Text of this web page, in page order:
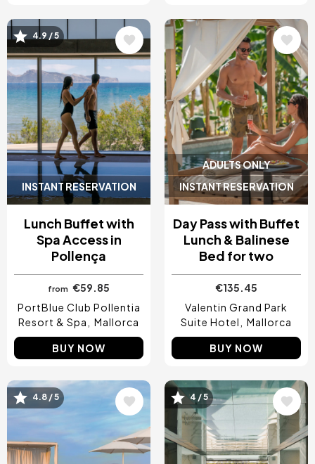
INSTANT RESERVATION
Image
4.9 / 5
Lunch Buffet with
Spa Access in
Pollença
from
€59.85
PortBlue Club Pollentia
Resort & Spa
Mallorca
BUY NOW
ADULTS ONLY
INSTANT RESERVATION
Image
Day Pass with Buffet
Lunch & Balinese
Bed for two
€135.45
Valentin Grand Park
Suite Hotel
Mallorca
BUY NOW
Image
4.8 / 5 Image
4 / 5